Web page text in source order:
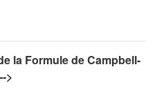
la Formule de Campbell-
>